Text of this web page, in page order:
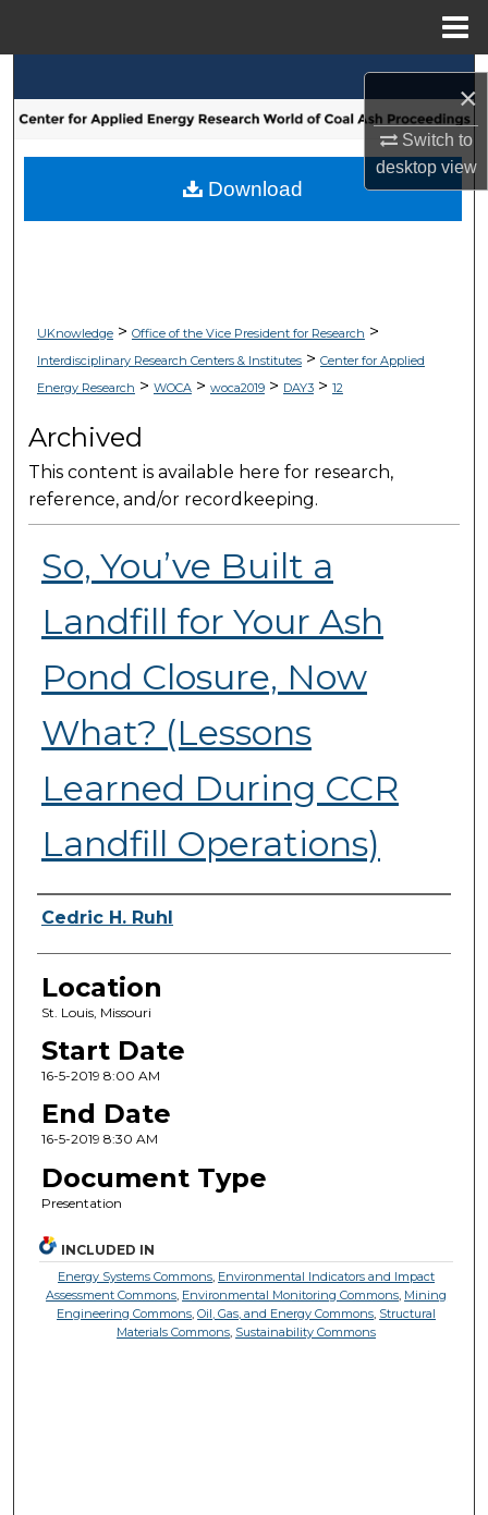
×
Switch to
desktopview
Browse Collections
My Account
UKnowledge> Office of the Vice President for Research >
Interdisciplinary Research Centers & Institutes> Center for Applied
Energy Research > WOCA> woca2019> DAY3> 12
Archived
This content is available here for research,
reference, and/or recordkeeping.
So, You’ve Built a
Landfill for Your Ash
Pond Closure, Now
What? (Lessons
Learned During CCR
Landfill Operations)
Presenter Information
Cedric H. Ruhl
Location
St. Louis, Missouri
Start Date
16-5-2019 8:00 AM
End Date
16-5-2019 8:30 AM
Document Type
Presentation
Download
INCLUDED IN
Energy Systems Commons, Environmental Indicators and Impact
Assessment Commons, Environmental Monitoring Commons, Mining
Engineering Commons,Oil, Gas, and Energy Commons, Structural
Materials Commons, Sustainability Commons